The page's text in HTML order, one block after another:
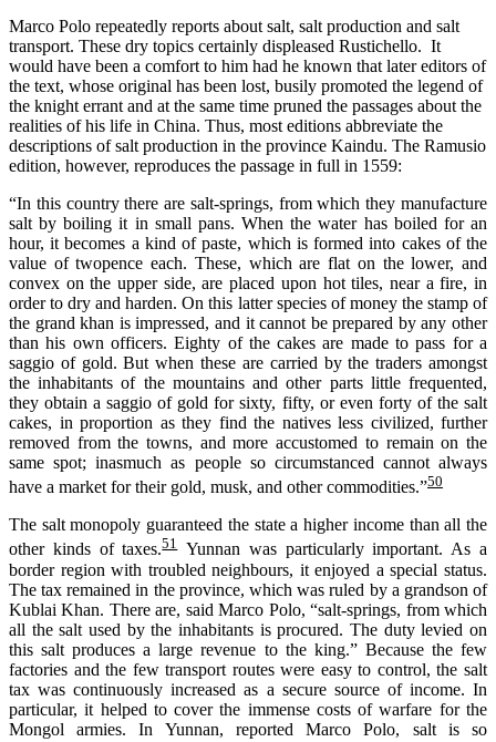
Marco Polo repeatedly reports about salt, salt production and salt
transport. These dry topics certainly displeased Rustichello. It
would have been a comfort to him had he known that later editors of
the text, whose original has been lost, busily promoted the legend of
the knight errant and at the same time pruned the passages about the
realities of his life in China. Thus, most editions abbreviate the
descriptions of salt production in the province Kaindu. The Ramusio
edition, however, reproduces the passage in full in 1559:
“In this country there are salt-springs, from which they manufacture
salt by boiling it in small pans. When the water has boiled for an
hour, it becomes a kind of paste, which is formed into cakes of the
value of twopence each. These, which are flat on the lower, and
convex on the upper side, are placed upon hot tiles, near a fire, in
order to dry and harden. On this latter species of money the stamp of
the grand khan is impressed, and it cannot be prepared by any other
than his own officers. Eighty of the cakes are made to pass for a
saggio of gold. But when these are carried by the traders amongst
the inhabitants of the mountains and other parts little frequented,
they obtain a saggio of gold for sixty, fifty, or even forty of the salt
cakes, in proportion as they find the natives less civilized, further
removed from the towns, and more accustomed to remain on the
same spot; inasmuch as people so circumstanced cannot always
have a market for their gold, musk, and other commodities.”50
The salt monopoly guaranteed the state a higher income than all the
other kinds of taxes.51
Yunnan was particularly important. As a
border region with troubled neighbours, it enjoyed a special status.
The tax remained in the province, which wasruled by a grandson of
Kublai Khan. There are, said Marco Polo, “salt-springs, from which
all the salt used by the inhabitants is procured. The duty levied on
this salt produces a large revenue to the king.” Because the few
factories and the few transport routes were easy to control, the salt
taxwas continuously increased as a secure source of income. In
particular, it helped tocover the immense costs ofwarfare for the
Mongol armies. In Yunnan, reported Marco Polo, salt is so